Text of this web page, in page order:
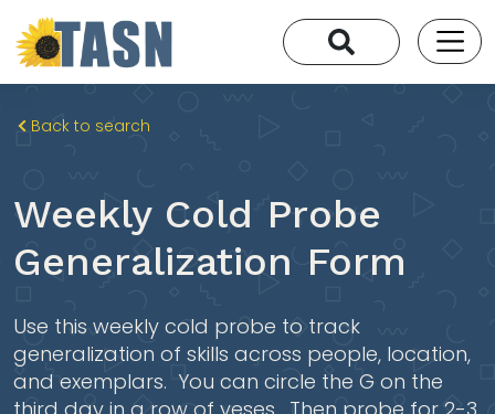
Back to search
Weekly Cold Probe
Generalization Form
Use this weekly cold probe to track
generalization of skills across people, location,
and exemplars. You can circle the G on the